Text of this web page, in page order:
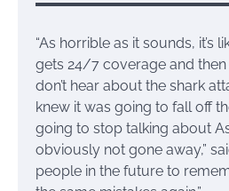
“As horrible as it sounds, it’s
gets 24/7 coverage and
don’t hear about the shark
knew it was going to fall off
going to stop talking about
obviously not gone away,”
people in the future to